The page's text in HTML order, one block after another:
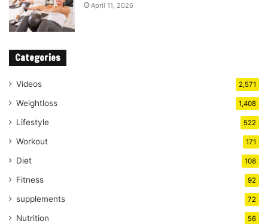
April 11, 2026
Categories
Videos 2,571
Weightloss 1,408
Lifestyle 522
Workout 171
Diet 108
Fitness 92
supplements 72
Nutrition 56